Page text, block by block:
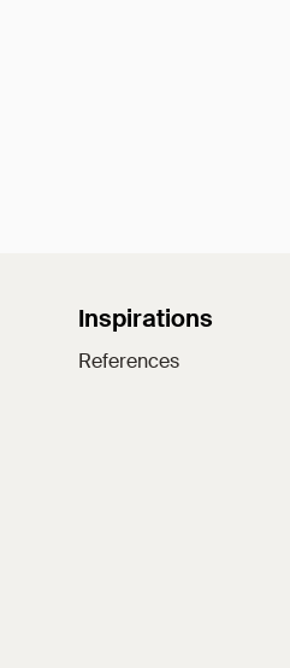
Inspirations
References